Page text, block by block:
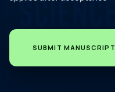
SUBMIT MANUSCRIPT